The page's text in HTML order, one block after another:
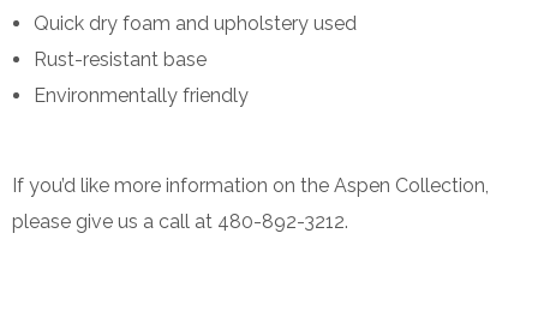
Quick dry foam and upholstery used
Rust-resistant base
Environmentally friendly
If you’d like more information on the Aspen Collection,
please give us a call at 480-892-3212.